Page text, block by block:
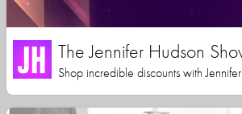
The Jennifer Hudson
Shop incredible discounts with